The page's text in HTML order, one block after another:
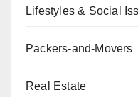
Lifestyles & Social
Packers-and-Movers
Real Estate